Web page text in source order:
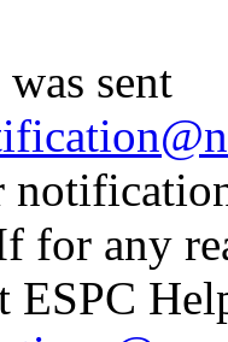
sent
for any
ESPC